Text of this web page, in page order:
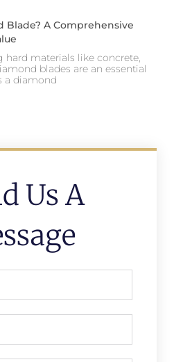
Blade? A Comprehensive
materials like concrete,
blades are an essential
a diamond
Us A